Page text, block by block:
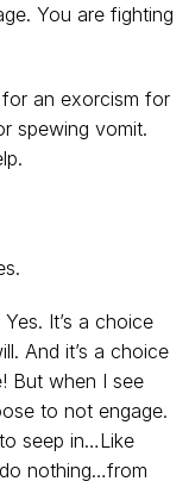
You are fighting
an exorcism for
spewing vomit.
It’s a choice
And it’s a choice
But when I see
to not engage.
seep in…Like
nothing…from